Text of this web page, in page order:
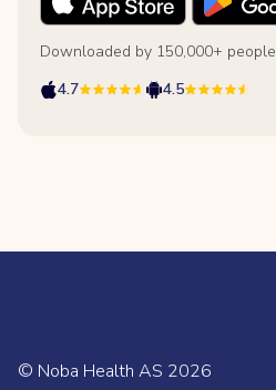
Downloaded by 150,000+
4.7
4.5
© Noba Health AS 2026